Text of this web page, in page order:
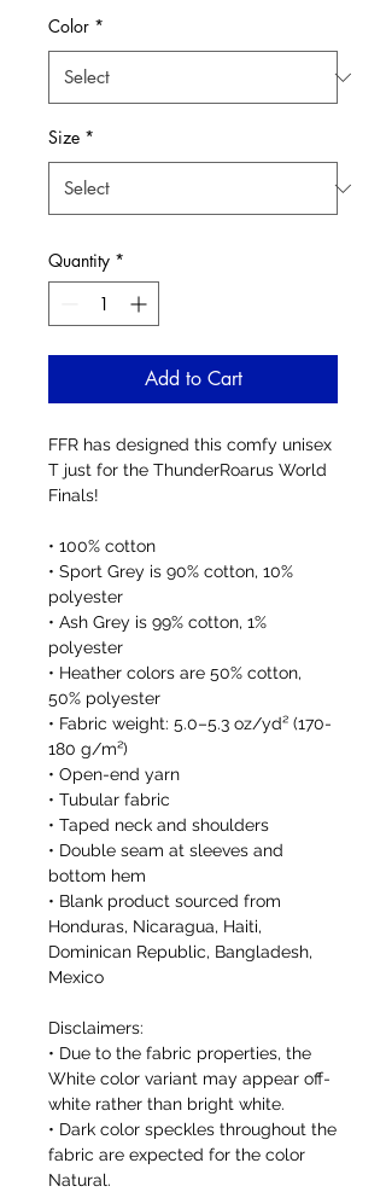
Color *
Size *
Quantity *
Add to Cart
FFR has designed this comfy unisex
T just for the ThunderRoarus World
Finals!
• 100% cotton
• Sport Grey is 90% cotton, 10%
polyester
• Ash Grey is 99% cotton, 1%
polyester
• Heather colors are 50% cotton,
50% polyester
• Fabric weight: 5.0–5.3 oz/yd² (170-
180 g/m²)
• Open-end yarn
• Tubular fabric
• Taped neck and shoulders
• Double seam at sleeves and
bottom hem
• Blank product sourced from
Honduras, Nicaragua, Haiti,
Dominican Republic, Bangladesh,
Mexico
Disclaimers:
• Due to the fabric properties, the
White color variant may appear off-
white rather than bright white.
• Dark color speckles throughout the
fabric are expected for the color
Natural.